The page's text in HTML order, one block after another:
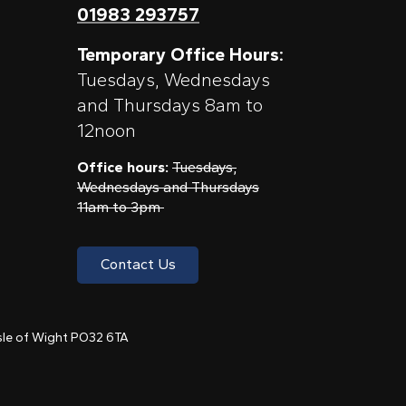
01983 293757
Temporary Office Hours:
Tuesdays, Wednesdays
and Thursdays 8am to
12noon
Office hours: Tuesdays,
Wednesdays and Thursdays
11am to 3pm
Contact Us
of Wight PO32 6TA